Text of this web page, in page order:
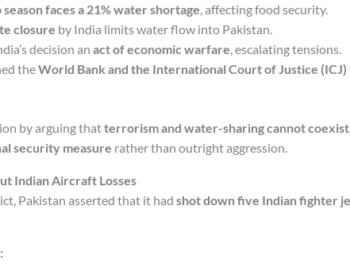
faces a 21% water shortage, affecting food security.
closure by India limits water flow into Pakistan.
decision an act of economic warfare, escalating tensions.
theWorld Bank and the International Court of Justice (ICJ)
by arguing thatterrorism and water-sharing cannot coexist
security measure rather than outright aggression.
Indian Aircraft Losses
Pakistan asserted that it had shot down five Indian fighter